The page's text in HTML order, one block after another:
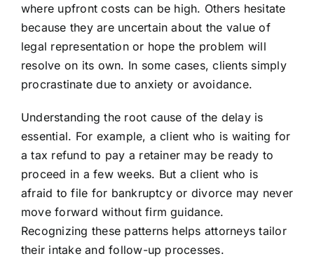
where upfront costs can be high. Others hesitate
because they are uncertain about the value of
legal representation or hope the problem will
resolve on its own. In some cases, clients simply
procrastinate due to anxiety or avoidance.
Understanding the root cause of the delay is
essential. For example, a client who is waiting for
a tax refund to pay a retainer may be ready to
proceed in a few weeks. But a client who is
afraid to file for bankruptcy or divorce may never
move forward without firm guidance.
Recognizing these patterns helps attorneys tailor
their intake and follow-up processes.